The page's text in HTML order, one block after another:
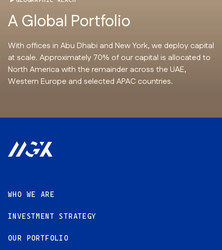
A Global Portfolio
With offices in Abu Dhabi and New York, we deploy capital
at scale. Approximately 70% of our capital is allocated to
North America with the remainder across the UAE,
Western Europe and selected APAC countries.
Footer
WHO WE ARE
INVESTMENT STRATEGY
OUR PORTFOLIO